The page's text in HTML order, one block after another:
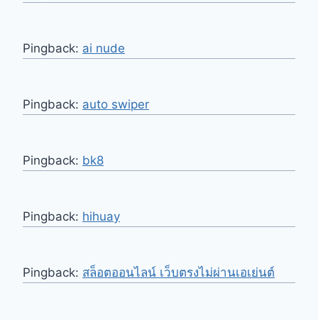
Pingback: ai nude
Pingback: auto swiper
Pingback: bk8
Pingback: hihuay
Pingback: สล็อตออนไลน์ เว็บตรงไม่ผ่านเอเย่นต์